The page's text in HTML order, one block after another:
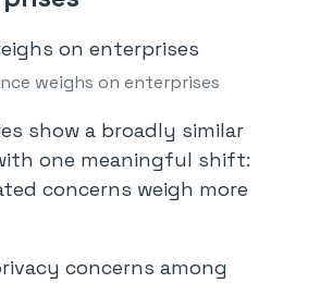
weighs on enterprises
show a broadly similar
one meaningful shift:
concerns weigh more
concerns among